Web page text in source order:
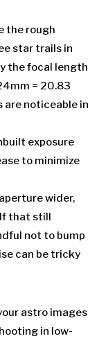
the rough
star trails in
the focal length
= 20.83
are noticeable in
exposure
to minimize
wider,
that still
not to bump
can be tricky
astro images
in low-